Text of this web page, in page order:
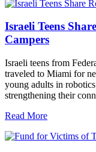
Israeli Teens
Campers
Israeli teens from
traveled to Miami for
young adults in
strengthening their
Read More